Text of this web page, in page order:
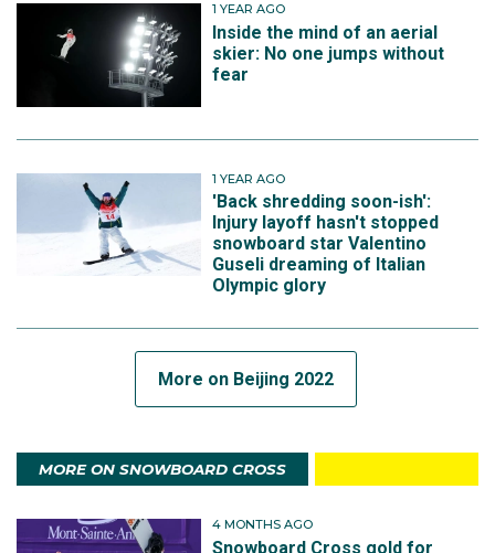
1 YEAR AGO
Inside the mind of an aerial
skier: No one jumps without
fear
1 YEAR AGO
'Back shredding soon-ish':
Injury layoff hasn't stopped
snowboard star Valentino
Guseli dreaming of Italian
Olympic glory
More on Beijing 2022
MORE ON SNOWBOARD CROSS
4 MONTHS AGO
Snowboard Cross gold for